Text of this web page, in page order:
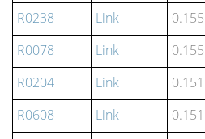
R0238
Link 0.155
R0078
Link 0.155
R0204
Link 0.151
R0608
Link 0.151